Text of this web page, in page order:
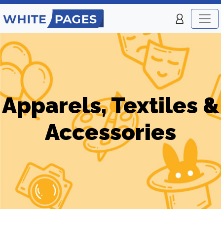
Apparels, Textiles &
Accessories